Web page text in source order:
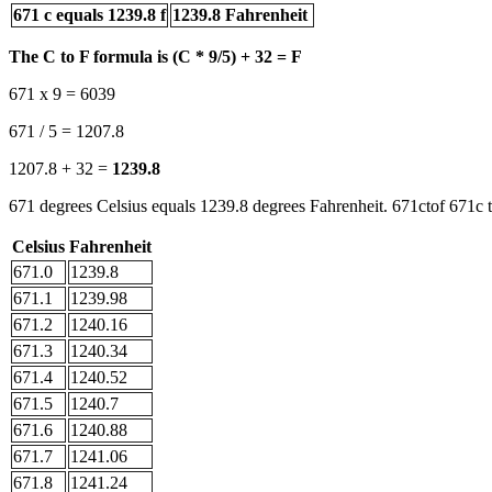
671 c equals 1239.8 f 1239.8 Fahrenheit
The C to F formula is (C * 9/5) + 32 = F
671 x 9 = 6039
671 / 5 = 1207.8
1207.8 + 32 = 1239.8
671 degrees Celsius equals 1239.8 degrees Fahrenheit. 671ctof 671c
Celsius Fahrenheit
671.0
1239.8
671.1
1239.98
671.2
1240.16
671.3
1240.34
671.4
1240.52
671.5
1240.7
671.6
1240.88
671.7
1241.06
671.8
1241.24